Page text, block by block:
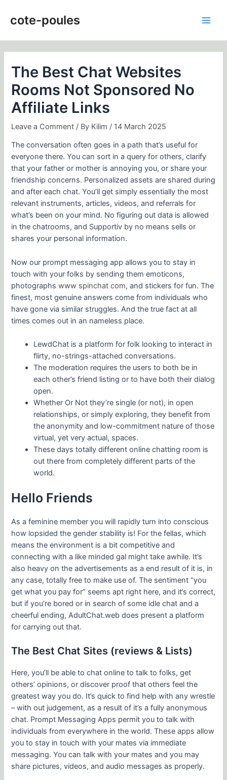
cote-poules
The Best Chat Websites
Rooms Not Sponsored No
Affiliate Links
Leave a Comment / By Kilim / 14 March 2025
The conversation often goes in a path that’s useful for
everyone there. You can sort in a query for others, clarify
that your father or mother is annoying you, or share your
friendship concerns. Personalized assets are shared during
and after each chat. You’ll get simply essentially the most
relevant instruments, articles, videos, and referrals for
what’s been on your mind. No figuring out data is allowed
in the chatrooms, and Supportiv by no means sells or
shares your personal information.
Now our prompt messaging app allows you to stay in
touch with your folks by sending them emoticons,
photographswww spinchat com, and stickers for fun. The
finest, most genuine answers come from individuals who
have gone via similar struggles. And the true fact at all
times comes out in an nameless place.
LewdChat is a platform for folk looking to interact in
flirty, no-strings-attached conversations.
The moderation requires the users to both be in
each other’s friend listing or to have both their dialog
open.
Whether Or Not they’re single (or not), in open
relationships, or simply exploring, they benefit from
the anonymity and low-commitment nature of those
virtual, yet very actual, spaces.
These days totally different online chatting room is
out there from completely different parts of the
world.
Hello Friends
As a feminine member you will rapidly turn into conscious
how lopsided the gender stability is! For the fellas, which
means the environment is a bit competitive and
connecting with a like minded gal might take awhile. It’s
also heavy on the advertisements as a end result of it is, in
any case, totally free to make use of. The sentiment “you
get what you pay for” seems apt right here, and it’s correct,
but if you’re bored or in search of some idle chat and a
cheerful ending, AdultChat.web does present a platform
for carrying out that.
The Best Chat Sites (reviews & Lists)
Here, you’ll be able to chat online to talk to folks, get
others’ opinions, or discover proof that others feel the
greatest way you do. It’s quick to find help with any wrestle
– with out judgement, as a result of it’s a fully anonymous
chat. Prompt Messaging Apps permit you to talk with
individuals from everywhere in the world. These apps allow
you to stay in touch with your mates via immediate
messaging. You can talk with your mates and you may
share pictures, videos, and audio messages as properly.
navigation